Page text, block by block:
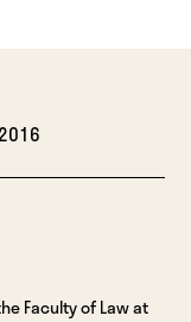
Faculty of Law at